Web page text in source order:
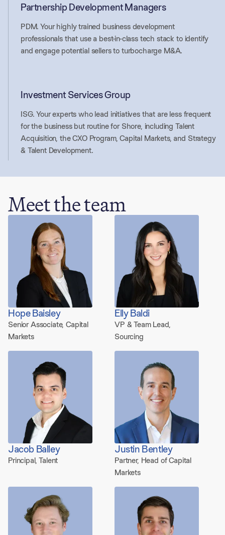
Partnership Development Managers
PDM. Your highly trained business development
professionals that use a best-in-class tech stack to identify
and engage potential sellers to turbocharge M&A.
Investment Services Group
ISG. Your experts who lead initiatives that are less frequent
for the business but routine for Shore, including Talent
Acquisition, the CXO Program, Capital Markets, and Strategy
& Talent Development.
Meet the team
73 people
Hope Baisley
Senior Associate, Capital
Markets
Elly Baldi
VP & Team Lead,
Sourcing
Jacob Balley
Principal, Talent
Justin Bentley
Partner, Head of Capital
Markets